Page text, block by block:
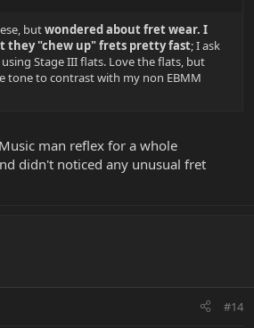
butwondered about fret wear. I
they "chew up" frets pretty fast; I ask
Stage III flats. Love the flats, but
tone to contrast with my non EBMM
man reflex for a whole
didn't noticed any unusual fret
#14